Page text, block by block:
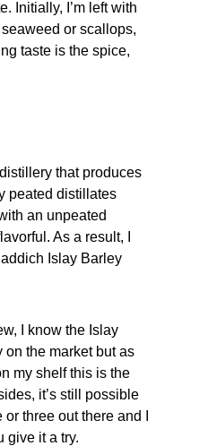
Initially, I’m left with
or scallops,
taste is the spice,
that produces
peated distillates
an unpeated
As a result, I
Islay Barley
I know the Islay
on the market but as
my shelf this is the
it’s still possible
three out there and I
give it a try.